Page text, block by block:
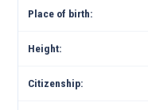
Place of birth:
Height:
Citizenship: